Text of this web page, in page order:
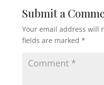
Submit a
Your email address will
fields are marked *